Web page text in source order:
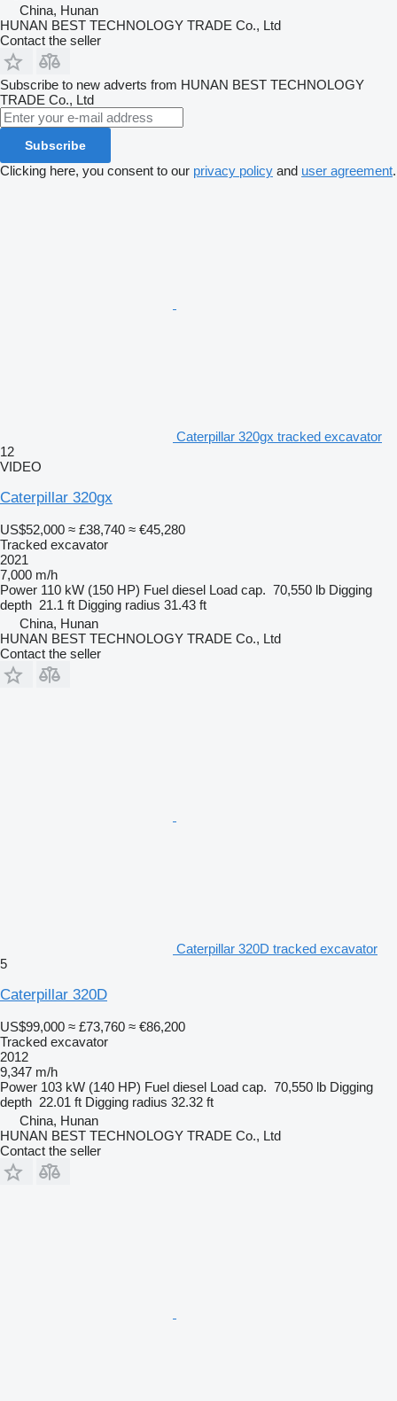
China, Hunan
HUNAN BEST TECHNOLOGY TRADE Co., Ltd
Contact the seller
Subscribe to new adverts from HUNAN BEST TECHNOLOGY
TRADE Co., Ltd
Subscribe
Clicking here, you consent to our privacy policy and user agreement.
Caterpillar 320gx tracked excavator
12
VIDEO
Caterpillar 320gx
US$52,000 ≈ £38,740 ≈ €45,280
Tracked excavator
2021
7,000 m/h
Power 110 kW (150 HP) Fuel diesel Load cap. 70,550 lb Digging
depth 21.1 ft Digging radius 31.43 ft
China, Hunan
HUNAN BEST TECHNOLOGY TRADE Co., Ltd
Contact the seller
Caterpillar 320D tracked excavator
5
Caterpillar 320D
US$99,000 ≈ £73,760 ≈ €86,200
Tracked excavator
2012
9,347 m/h
Power 103 kW (140 HP) Fuel diesel Load cap. 70,550 lb Digging
depth 22.01 ft Digging radius 32.32 ft
China, Hunan
HUNAN BEST TECHNOLOGY TRADE Co., Ltd
Contact the seller